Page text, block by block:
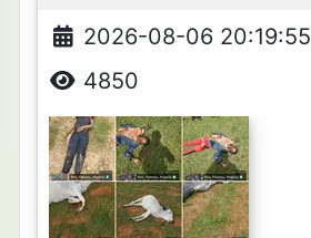
2026-08-06 20:19:55
4850